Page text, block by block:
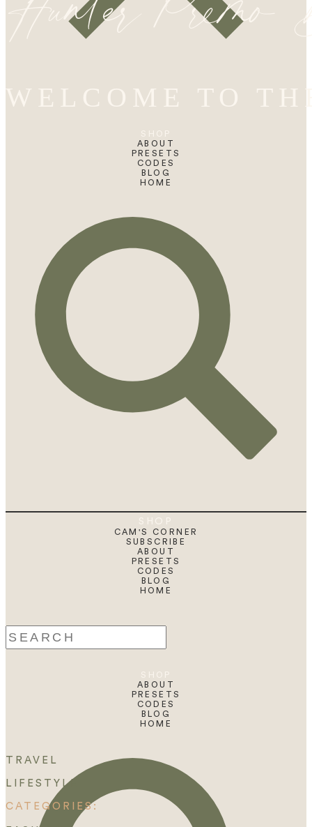
ABOUT
PRESETS
CODES
BLOG
HOME
CAM'S CORNER
SUBSCRIBE
ABOUT
PRESETS
CODES
BLOG
HOME
Search
for:
ABOUT
PRESETS
CODES
BLOG
HOME
TRAVEL
LIFESTYLE
CATEGORIES: